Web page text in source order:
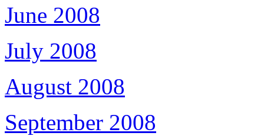
June 2008
July 2008
August 2008
September 2008